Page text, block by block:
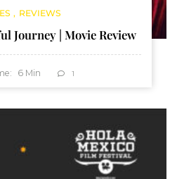
REVIEWS
Journey | Movie Review
6 Min 1